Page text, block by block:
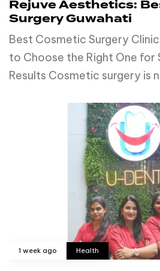
Rejuve Aesthetics:
Surgery Guwahati
Best Cosmetic Surgery
to Choose the Right One for
Results Cosmetic surgery is
1 week ago Health